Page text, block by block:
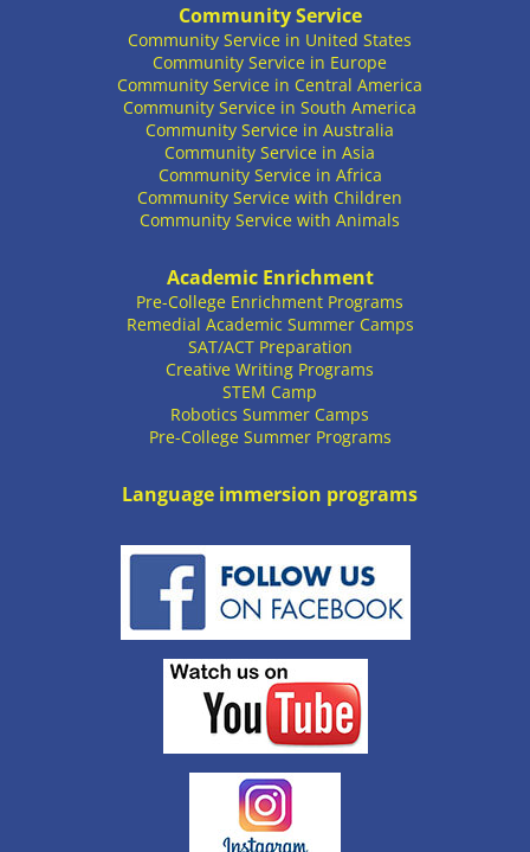
Community Service
Community Service in United States
Community Service in Europe
Community Service in Central America
Community Service in South America
Community Service in Australia
Community Service in Asia
Community Service in Africa
Community Service with Children
Community Service with Animals
Academic Enrichment
Pre-College Enrichment Programs
Remedial Academic Summer Camps
SAT/ACT Preparation
Creative Writing Programs
STEM Camp
Robotics Summer Camps
Pre-College Summer Programs
Language immersion programs